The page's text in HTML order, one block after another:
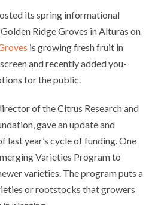
its spring informational
Ridge Groves in Alturas on
is growing fresh fruit in
and recently added you-
for the public.
of the Citrus Research and
gave an update and
last year’s cycle of funding. One
Varieties Program to
varieties. The program puts a
or rootstocks that growers